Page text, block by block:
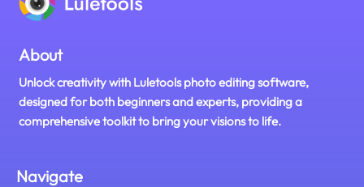
About
Unlock creativity with Luletools photo editing software,
designed for both beginners and experts, providing a
comprehensive toolkit to bring your visions to life.
Navigate